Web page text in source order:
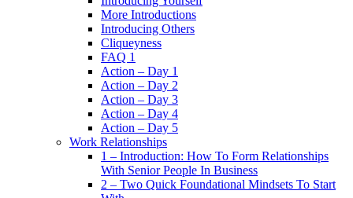
More Introductions
Introducing Others
Cliqueyness
FAQ 1
Action – Day 1
Action – Day 2
Action – Day 3
Action – Day 4
Action – Day 5
Work Relationships
1 – Introduction: How To Form Relationships
With Senior People In Business
2 – Two Quick Foundational Mindsets To Start